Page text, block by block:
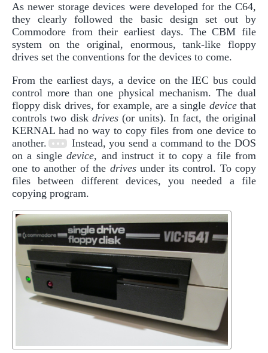
As newer storage devices were developed for the C64,
they clearly followed the basic design set out by
Commodore from their earliest days. The CBM file
system on the original, enormous, tank-like floppy
drives set the conventions for the devices to come.
From the earliest days, a device on the IEC bus could
control more than one physical mechanism. The dual
floppy disk drives, for example, are a single devicethat
controls two disk drives (or units). In fact, the original
KERNAL had no way to copy files from one device to
another.
Instead, you send a command to the DOS
on a singledevice, and instruct it to copy a file from
one to another of the drivesunder its control. To copy
files between different devices, you needed a file
copying program.